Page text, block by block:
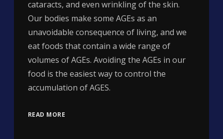
cataracts, and even wrinkling of the skin.
Our bodies make some AGEs as an
unavoidable consequence of living, and we
eat foods that contain a wide range of
volumes of AGEs. Avoiding the AGEs in our
food is the easiest way to control the
accumulation of AGES.
READ MORE